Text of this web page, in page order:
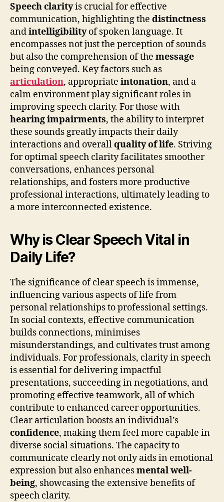
Speech clarityis crucial for effective
communication, highlighting the distinctness
andintelligibilityof spoken language. It
encompasses not just the perception of sounds
but also the comprehension of the message
being conveyed. Key factors such as
articulation, appropriate intonation, and a
calm environment play significant roles in
improving speech clarity. For those with
hearing impairments, the ability to interpret
these sounds greatly impacts their daily
interactions and overallquality of life. Striving
for optimal speech clarity facilitates smoother
conversations, enhances personal
relationships, and fosters more productive
professional interactions, ultimately leading to
a more interconnected existence.
Why is Clear Speech Vital in
Daily Life?
The significance of clear speech is immense,
influencing various aspects of life from
personal relationships to professional settings.
In social contexts, effective communication
builds connections, minimises
misunderstandings, and cultivates trust among
individuals. For professionals, clarity in speech
is essential for delivering impactful
presentations, succeeding in negotiations, and
promoting effective teamwork, all of which
contribute to enhanced career opportunities.
Clear articulation boosts an individual’s
confidence, making them feel more capable in
diverse social situations. The capacity to
communicate clearly not only aids in emotional
expression but also enhancesmental well-
being, showcasing the extensive benefits of
speech clarity.